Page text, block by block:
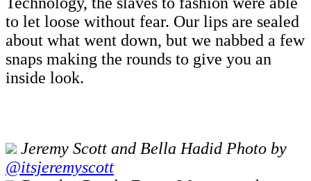
to let loose without fear. Our lips are sealed
about what went down, but we nabbed a few
snaps making the rounds to give you an
inside look.
Jeremy Scott and Bella Hadid Photo by
@itsjeremyscott